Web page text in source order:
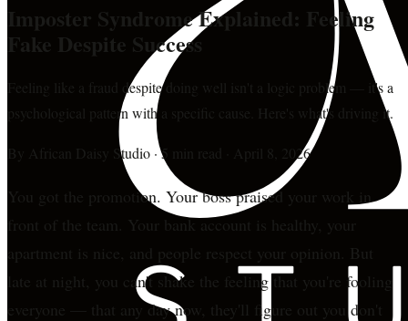
Imposter Syndrome Explained: Feeling
Fake Despite Success
Feeling like a fraud despite doing well isn't a logic problem — it's a
psychological pattern with a specific cause. Here's what's driving it.
By African Daisy Studio ·5 min read April 8, 2026
You got the promotion. Your boss praised your work in
front of the team. Your bank account is healthy, your
apartment is nice, and people respect your opinion. But
late at night, you can't shake the feeling that you're fooling
everyone — that any day now, they'll figure out you don't